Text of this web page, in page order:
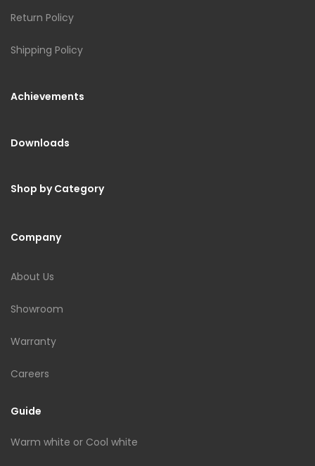
Return Policy
Shipping Policy
Achievements
Downloads
Shop by Category
Company
About Us
Showroom
Warranty
Careers
Guide
Warm white or Cool white